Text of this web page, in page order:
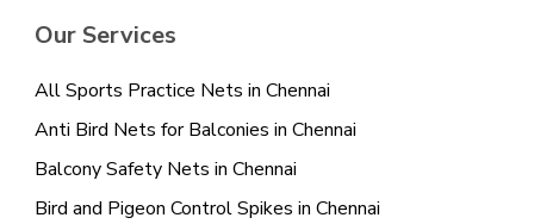
Our Services
All Sports Practice Nets in Chennai
Anti Bird Nets for Balconies in Chennai
Balcony Safety Nets in Chennai
Bird and Pigeon Control Spikes in Chennai